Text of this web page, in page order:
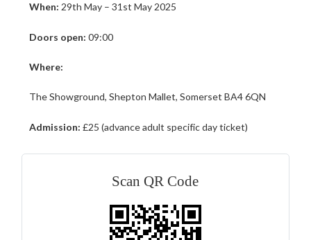
When: 29th May – 31st May 2025
Doors open: 09:00
Where:
The Showground, Shepton Mallet, Somerset BA4 6QN
Admission: £25 (advance adult specific day ticket)
Scan QR Code